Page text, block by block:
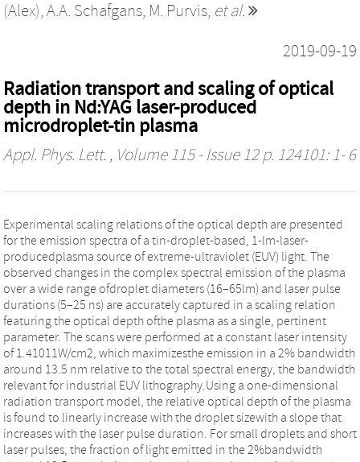
(Alex), A.A. Schafgans, M. Purvis, et al.
2019-09-19
Radiation transport and scaling of optical
depth in Nd:YAG laser-produced
microdroplet-tin plasma
Appl. Phys. Lett. , Volume 115 - Issue 12 p. 124101: 1- 6
Experimental scaling relations of the optical depth are presented
for the emission spectra of a tin-droplet-based, 1-lm-laser-
producedplasma source of extreme-ultraviolet (EUV) light. The
observed changes in the complex spectral emission of the plasma
over a wide range ofdroplet diameters (16–65lm) and laser pulse
durations (5–25 ns) are accurately captured in a scaling relation
featuring the optical depth ofthe plasma as a single, pertinent
parameter. The scans were performed at a constant laser intensity
of 1.41011W/cm2, which maximizesthe emission in a 2% bandwidth
around 13.5 nm relative to the total spectral energy, the bandwidth
relevant for industrial EUV lithography.Using a one-dimensional
radiation transport model, the relative optical depth of the plasma
is found to linearly increase with the droplet sizewith a slope that
increases with the laser pulse duration. For small droplets and short
laser pulses, the fraction of light emitted in the 2%bandwidth